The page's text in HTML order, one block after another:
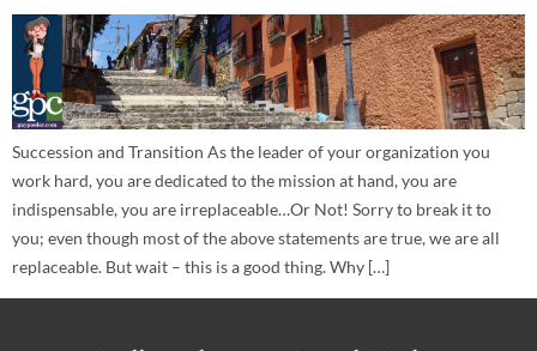
Succession and Transition As the leader of your organization you
work hard, you are dedicated to the mission at hand, you are
indispensable, you are irreplaceable…Or Not! Sorry to break it to
you; even though most of the above statements are true, we are all
replaceable. But wait – this is a good thing. Why […]